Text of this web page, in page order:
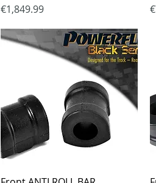
Price
€1,849.99
Quick View